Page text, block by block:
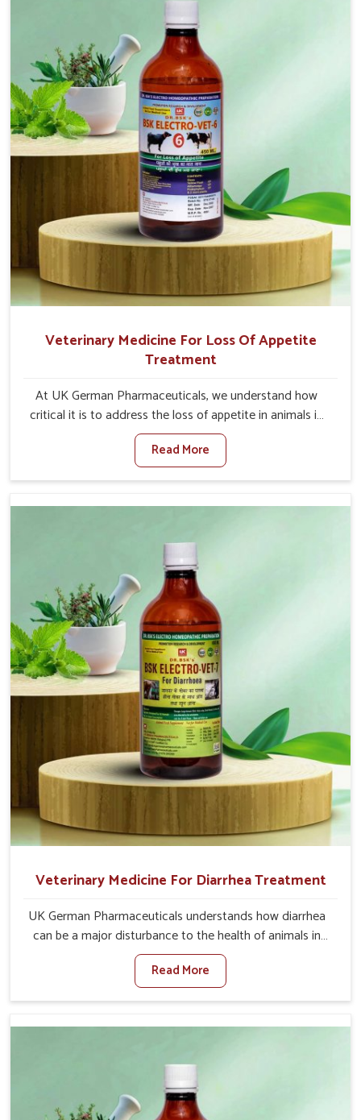
designed to minimize the rate of contagion and lead to
quick recovery in Kurnool.
Veterinary Medicine For Loss Of Appetite
Treatment
At UK German Pharmaceuticals, we understand how
critical it is to address the loss of appetite in animals in
Kurnool. Poor appetite leads to nutritional deficiencies,
weak immunity, and reduced productivity, especially in
livestock in Kurnool. When set against any other
Manufacturers in Kurnool, we come up with innovative
and health once again despite being based somewhere
else. Our medicines in Kurnool are made to give you
more effective answers delivered to address the actual
causes of the problem of loss of appetite directly and for
quicker recoveries.
Read More
Veterinary Medicine For Diarrhea Treatment
UK German Pharmaceuticals understands how diarrhea
can be a major disturbance to the health of animals in
Kurnool. When set against any other Veterinary Medicine
For Diarrhea Treatment Manufacturers in Kurnool,
although we are not based there, we create results for
diarrhea is contracted, it starts turning into dehydration,
associated with healthy animals in Kurnool. Our
veterinary medicines in Kurnool are so carefully
formulated that they treat the symptoms as well as the
Read More